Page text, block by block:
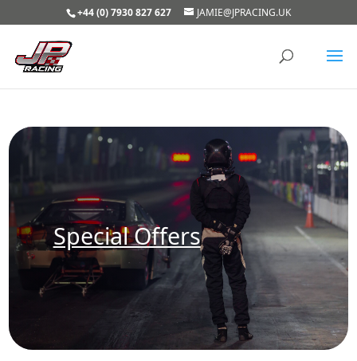
+44 (0) 7930 827 627 JAMIE@JPRACING.UK
Special Offers